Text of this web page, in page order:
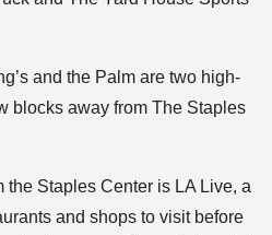
and the Palm are two high-
blocks away from The Staples
the Staples Center is LA Live, a
and shops to visit before